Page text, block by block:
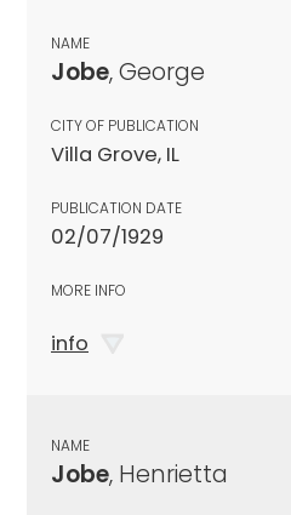
NAME
Jobe, George
CITY OF PUBLICATION
Villa Grove, IL
PUBLICATION DATE
02/07/1929
MORE INFO
info
NAME
Jobe, Henrietta